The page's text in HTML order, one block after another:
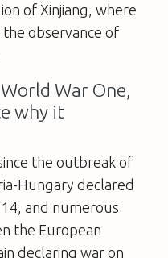
of Xinjiang, where
the observance of
War One,
why it
the outbreak of
Hungary declared
and numerous
the European
declaring war on